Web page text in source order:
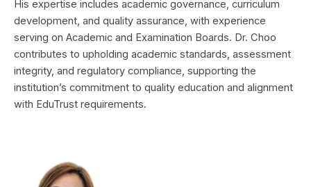
His expertise includes academic governance, curriculum
development, and quality assurance, with experience
serving on Academic and Examination Boards. Dr. Choo
contributes to upholding academic standards, assessment
integrity, and regulatory compliance, supporting the
institution’s commitment to quality education and alignment
with EduTrust requirements.